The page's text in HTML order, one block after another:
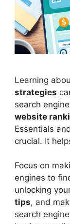
Learning
strategies
search
website
Essentials
crucial. It
Focus on
engines to
unlocking
tips, and
search